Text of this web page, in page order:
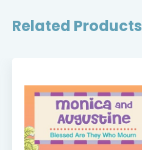
Related Products